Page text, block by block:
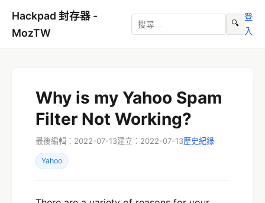
Hackpad 封存器 -
MozTW
🔍
登
入
Why is my Yahoo Spam
Filter Not Working?
最後編輯：2022-07-13建立：2022-07-13歷史紀錄
Yahoo